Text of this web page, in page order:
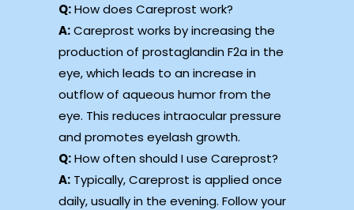
Q:How does Careprost work?
A:Careprost works by increasing the
production of prostaglandin F2a in the
eye, which leads to an increase in
outflow of aqueous humor from the
eye. This reduces intraocular pressure
and promotes eyelash growth.
Q:How often should I use Careprost?
A: Typically, Careprost is applied once
daily, usually in the evening. Follow your